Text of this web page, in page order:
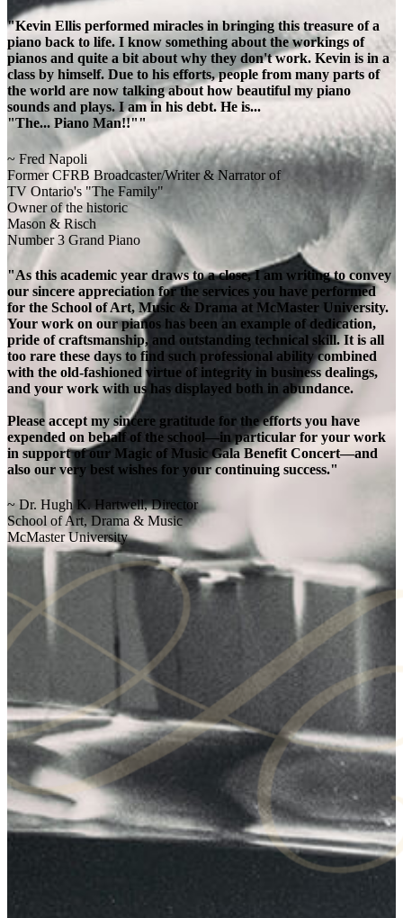
"Kevin Ellis performed miracles in bringing this treasure of a
piano back to life. I know something about the workings of
pianos and quite a bit about why they don't work. Kevin is in a
class by himself. Due to his efforts, people from many parts of
the world are now talking about how beautiful my piano
sounds and plays. I am in his debt. He is...
"The... Piano Man!!""
~ Fred Napoli
Former CFRB Broadcaster/Writer & Narrator of
TV Ontario's "The Family"
Owner of the historic
Mason & Risch
Number 3 Grand Piano
"As this academic year draws to a close, I am writing to convey
our sincere appreciation for the services you have performed
for the School of Art, Music & Drama at McMaster University.
Your work on our pianos has been an example of dedication,
pride of craftsmanship, and outstanding technical skill. It is all
too rare these days to find such professional ability combined
with the old-fashioned virtue of integrity in business dealings,
and your work with us has displayed both in abundance.
Please accept my sincere gratitude for the efforts you have
expended on behalf of the school—in particular for your work
in support of our Magic of Music Gala Benefit Concert—and
also our very best wishes for your continuing success."
~ Dr. Hugh K. Hartwell, Director
School of Art, Drama & Music
McMaster University